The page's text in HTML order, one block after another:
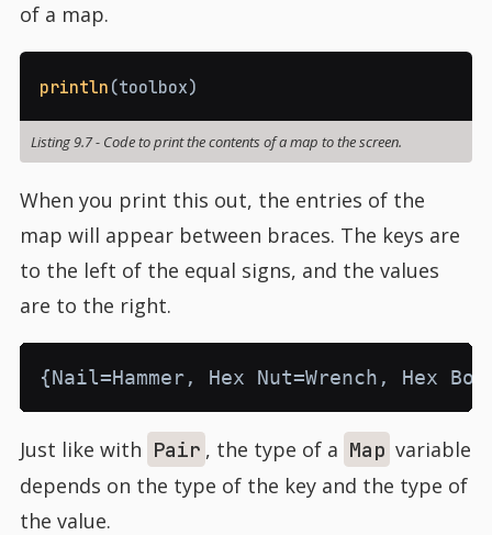
of a map.
println (toolbox)
Listing 9.7- Code to print the contents of a map to the screen.
When you print this out, the entries of the
map will appear between braces. The keys are
to the left of the equal signs, and the values
are to the right.
Just like with Pair , the type of a Map variable
depends on the type of the key and the type of
the value.